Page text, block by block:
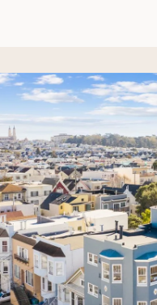
Primary en-suite with
bathroom with Calacatta
Neorest Washlet toilet,
dedicated additional
or 2nd walk-in closet
Incredible indoor/outdoor
doors to the upper
featuring multiple areas
area to watch movies and
patio
Private zen oasis on the